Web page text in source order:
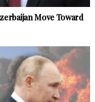
Move Toward